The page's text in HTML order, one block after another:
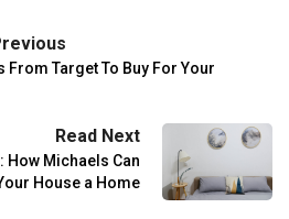
From Target To Buy For Your
Read Next
How Michaels Can
House a Home